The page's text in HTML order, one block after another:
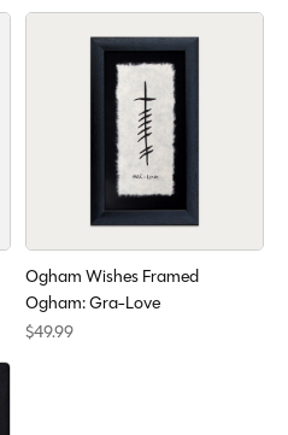
Ogham Wishes Framed
Ogham: Gra-Love
$49.99